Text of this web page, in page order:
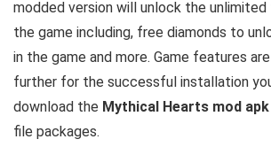
modded version will unlock the
the game including, free diamonds to
in the game and more. Game features
further for the successful installation
download the Mythical Hearts mod
file packages.